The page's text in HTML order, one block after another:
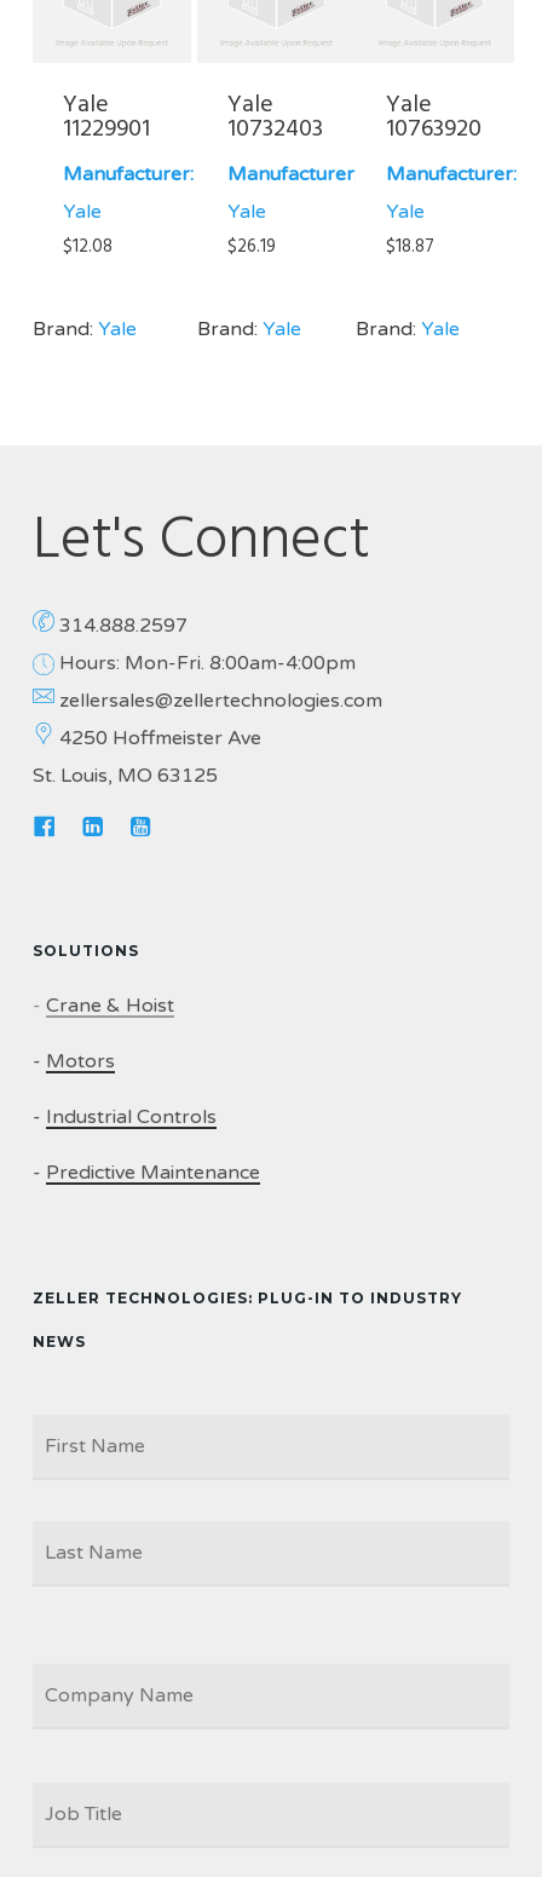
Yale
11229901
Manufacturer:
Yale
$12.08
Brand: Yale
Yale
10732403
Manufacturer:
Yale
$26.19
Brand:Yale
Yale
10763920
Manufacturer:
Yale
$18.87
Brand:Yale
Let's Connect
314.888.2597
Hours: Mon-Fri. 8:00am-4:00pm
zellersales@zellertechnologies.com
4250 Hoffmeister Ave
St. Louis, MO 63125
SOLUTIONS
- Crane & Hoist
- Motors
- Industrial Controls
- Predictive Maintenance
ZELLER TECHNOLOGIES: PLUG-IN TO INDUSTRY
NEWS
TITLE
*